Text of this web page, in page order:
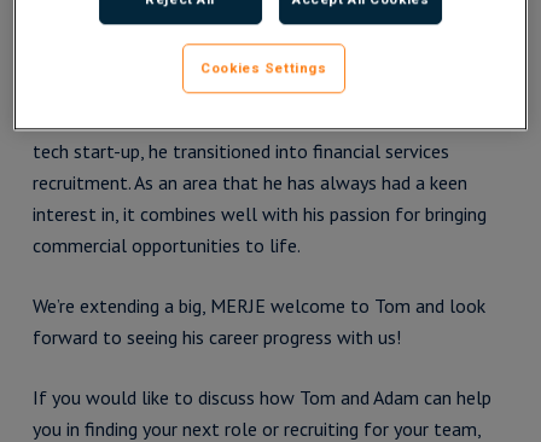
Tom brings with him a wealth of expertise from a varied
sales and marketing career. After spending some time as
tech start-up, he transitioned into financial services
recruitment. As an area that he has always had a keen
interest in, it combines well with his passion for bringing
commercial opportunities to life.
We’re extending a big, MERJE welcome to Tom and look
forward to seeing his career progress with us!
If you would like to discuss how Tom and Adam can help
you in finding your next role or recruiting for your team,
Cookies Settings